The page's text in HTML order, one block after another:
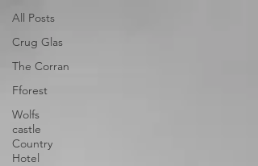
All Posts
Crug Glas
The Corran
Fforest
Wolfs
castle
Country
Hotel